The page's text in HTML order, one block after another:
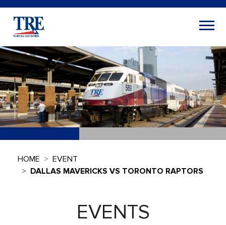
HOME
EVENT
DALLAS MAVERICKS VS TORONTO RAPTORS
EVENTS